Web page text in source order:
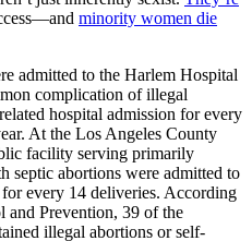
minority women die
admitted to the Harlem Hospital
complication of illegal
hospital admission for every
At the Los Angeles County
facility serving primarily
septic abortions were admitted to
every 14 deliveries. According
and Prevention, 39 of the
illegal abortions or self-